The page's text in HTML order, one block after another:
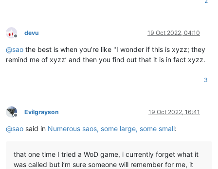
Offline
devu 19 Oct 2022, 04:10
@sao the best is when you’re like "I wonder if this is xyzz; they
remind me of xyzz’ and then you find out that it is in fact xyzz.
3
Offline
Evilgrayson 19 Oct 2022, 16:41
@sao said in Numerous saos, some large, some small:
that one time I tried a WoD game, i currently forget what it
was called but i’m sure someone will remember for me, it